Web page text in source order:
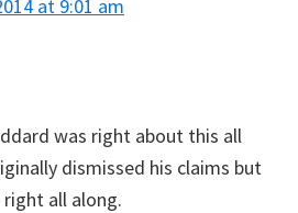
at 9:01 am
was right about this all
dismissed his claims but
all along.